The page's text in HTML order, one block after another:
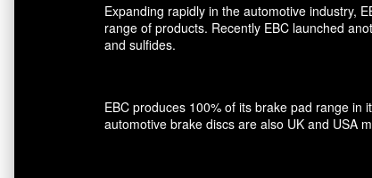
Expanding rapidly in the automotive industry,
range of products. Recently EBC launched
and sulfides.
EBC produces 100% of its brake pad range in
automotive brake discs are also UK and USA